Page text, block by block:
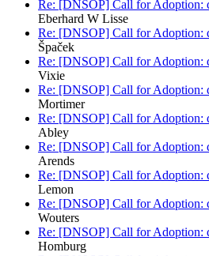
Re: [DNSOP] Call for Adoption:
Eberhard W Lisse
Re: [DNSOP] Call for Adoption:
Špaček
Re: [DNSOP] Call for Adoption:
Vixie
Re: [DNSOP] Call for Adoption:
Mortimer
Re: [DNSOP] Call for Adoption:
Abley
Re: [DNSOP] Call for Adoption:
Arends
Re: [DNSOP] Call for Adoption:
Lemon
Re: [DNSOP] Call for Adoption:
Wouters
Re: [DNSOP] Call for Adoption:
Homburg